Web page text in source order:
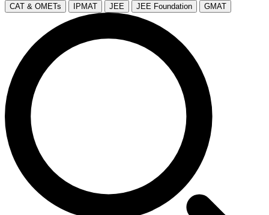
CAT & OMETs IPMAT JEE JEE Foundation GMAT